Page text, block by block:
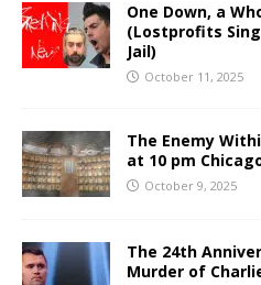
One Down, a
(Lostprofits
Jail)
October 11, 2025
The Enemy
at 10 pm
October 9, 2025
The 24th
Murder of